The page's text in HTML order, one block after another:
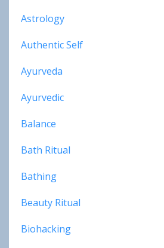
Astrology
Authentic Self
Ayurveda
Ayurvedic
Balance
Bath Ritual
Bathing
Beauty Ritual
Biohacking